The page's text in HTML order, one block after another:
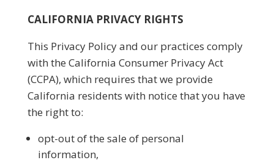
CALIFORNIA PRIVACY RIGHTS
This Privacy Policy and our practices comply
with the California Consumer Privacy Act
(CCPA), which requires that we provide
California residents with notice that you have
the right to:
opt-out of the sale of personal
information,